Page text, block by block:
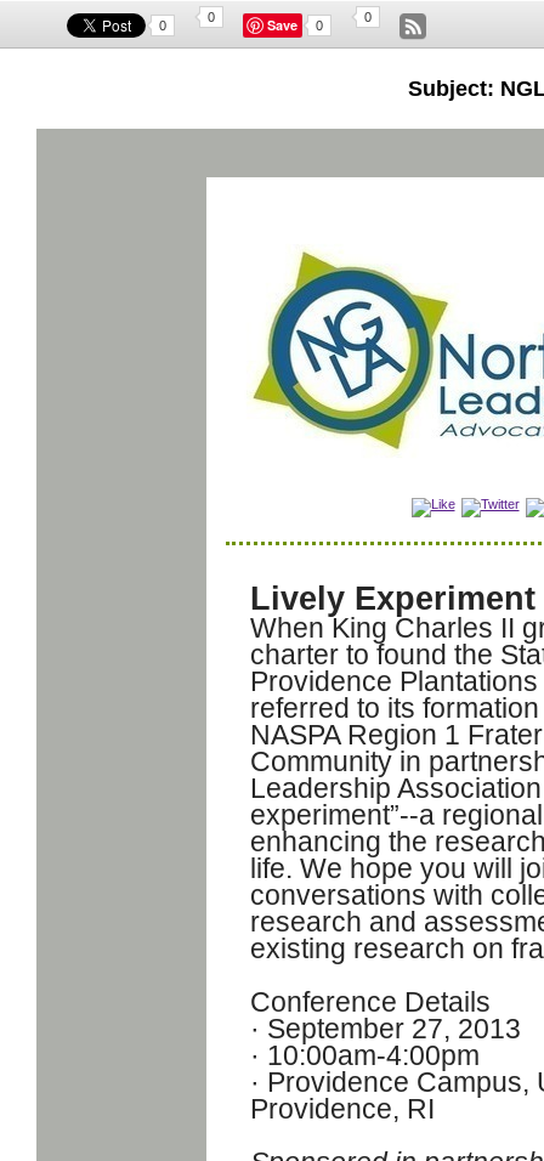
0
0 Save 0
0
Subject:
Lively
When King Charles II
charter to found the
Providence
referred to its
NASPA Region 1
Community in
Leadership
experiment”--a
enhancing the
life. We hope you will
conversations with
research and
existing research on
Conference Details
· September 27, 2013
· 10:00am-4:00pm
· Providence
Providence, RI